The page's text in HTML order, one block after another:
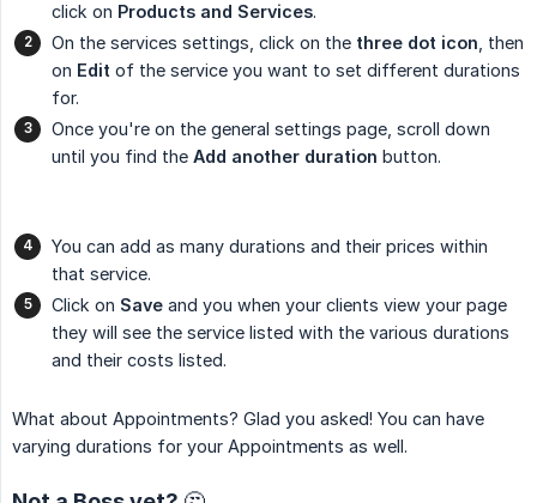
click on Products and Services.
On the services settings, click on the three dot icon , then
on Edit of the service you want to set different durations
for.
Once you're on the general settings page, scroll down
until you find the Add another duration button.
You can add as many durations and their prices within
that service.
Click on Save and you when your clients view your page
they will see the service listed with the various durations
and their costs listed.
What about Appointments? Glad you asked! You can have
varying durations for your Appointments as well.